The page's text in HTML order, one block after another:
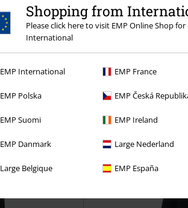
Shopping from
Please click here to visit EMP Online Shop
International
EMP International EMP France
EMP Polska EMP Česká
EMP Suomi EMP Ireland
EMP Danmark Large Nederland
Large Belgique EMP España
% EMP Exclusive
€ 48,99
50 Years Motörhead